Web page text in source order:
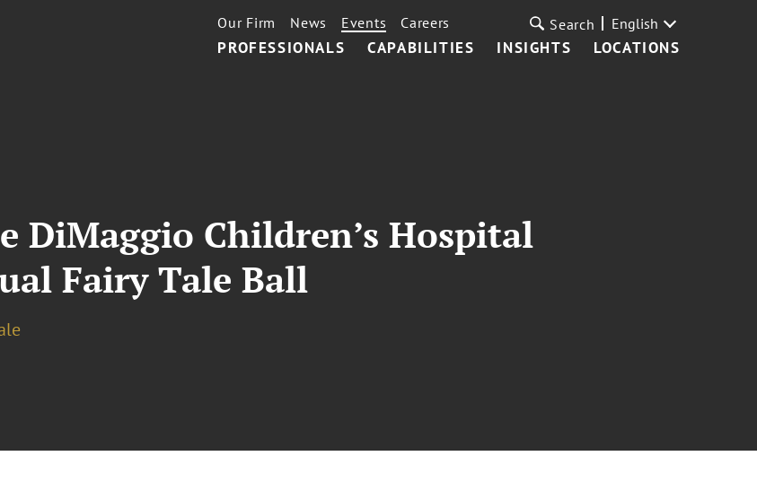
PROFESSIONALS CAPABILITIES INSIGHTS LOCATIONS
Our Firm News Events Careers Search English
DiMaggio Children’s Hospital
Fairy Tale Ball